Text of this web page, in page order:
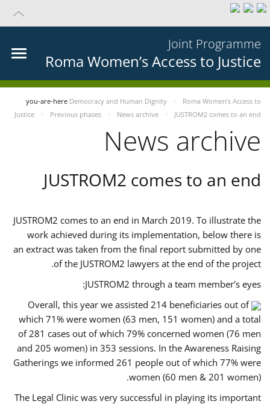
Joint Programme
Roma Women’s Access to Justice
you-are-here Democracy and Human Dignity
Roma Women’s Access to
Justice
Previous phases News archive JUSTROM2 comes to an end
News archive
JUSTROM2 comes to an end
JUSTROM2 comes to an end in March 2019. To illustrate the
work achieved during its implementation, below there is
an extract was taken from the final report submitted by one
of the JUSTROM2 lawyers at the end of the project.
JUSTROM2 through a team member's eyes:
Overall, this year we assisted 214 beneficiaries out of
which 71% were women (63 men, 151 women) and a total
of 281 cases out of which 79% concerned women (76 men
and 205 women) in 353 sessions. In the Awareness Raising
Gatherings we informed 261 people out of which 77% were
women (60 men & 201 women).
The Legal Clinic was very successful in playing its important